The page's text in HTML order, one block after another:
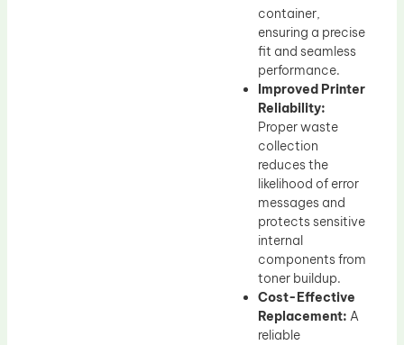
container,
ensuring a precise
fit and seamless
performance.
Improved Printer
Reliability:
Proper waste
collection
reduces the
likelihood of error
messages and
protects sensitive
internal
components from
toner buildup.
Cost-Effective
Replacement: A
reliable